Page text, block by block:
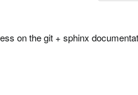
on the git + sphinx